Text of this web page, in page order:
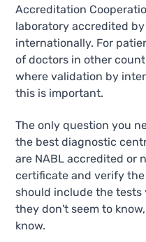
Accreditation
laboratory accredited
internationally. For
of doctors in other
where validation by
this is important.
The only question you
the best diagnostic
are NABL accredited or
certificate and verify
should include the tests
they don't seem to
know.